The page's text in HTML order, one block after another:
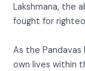
Lakshmana, the
fought for
As the
own lives within